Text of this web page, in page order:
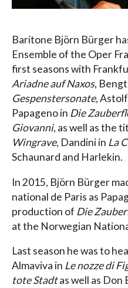
Baritone Björn Bürger
Ensemble of the Oper
first seasons with
Ariadne auf Naxos,
Gespenstersonate,
Papageno in Die
Giovanni, as well as the
Wingrave, Dandini in La
Schaunard and Harlekin.
In 2015, Björn Bürger
national de Paris as
production of Die
at the Norwegian
Last season he was to
Almaviva in Le nozze di
tote Stadtas well as Don